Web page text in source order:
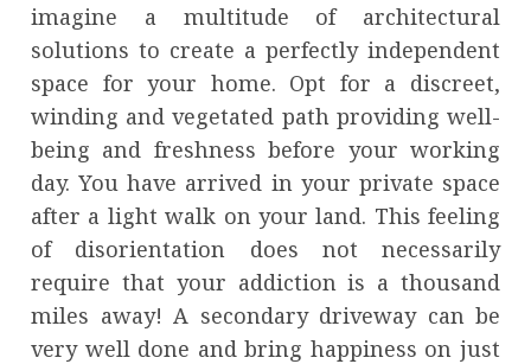
imagine a multitude of architectural
solutions to create a perfectly independent
space for your home. Opt for a discreet,
winding and vegetated path providing well-
being and freshness before your working
day. You have arrived in your private space
after a light walk on your land. This feeling
of disorientation does not necessarily
require that your addiction is a thousand
miles away! A secondary driveway can be
very well done and bring happiness on just